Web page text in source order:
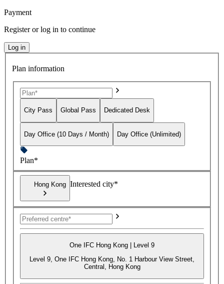
Payment
Register or log in to continue
Log in
Plan information
City Pass Global Pass Dedicated Desk
Day Office (10 Days / Month) Day Office (Unlimited)
Plan*
Hong Kong Interested city*
One IFC Hong Kong | Level 9
Level 9, One IFC Hong Kong, No. 1 Harbour View Street,
Central, Hong Kong